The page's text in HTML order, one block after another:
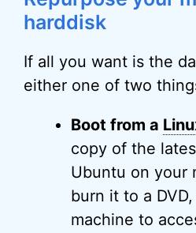
harddisk
If all you want is the
either one of two
Boot from a
copy of the
Ubuntu on your
burn it to a
machine to